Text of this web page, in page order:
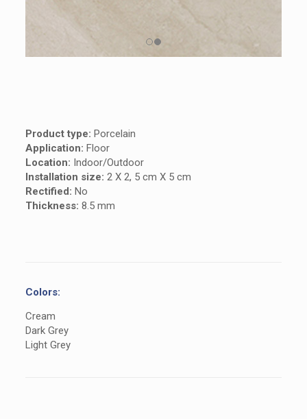
Product type: Porcelain
Application: Floor
Location: Indoor/Outdoor
Installation size: 2 X 2, 5 cm X 5 cm
Rectified: No
Thickness: 8.5 mm
Colors:
Cream
Dark Grey
Light Grey